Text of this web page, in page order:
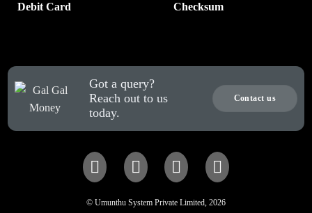
Debit Card
Checksum
Got a query?
Reach out to us
today.
Contact us
© Umunthu System Private Limited, 2026